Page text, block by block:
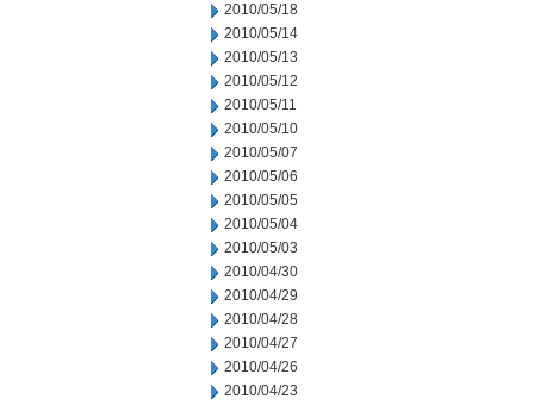
2010/05/18
2010/05/14
2010/05/13
2010/05/12
2010/05/11
2010/05/10
2010/05/07
2010/05/06
2010/05/05
2010/05/04
2010/05/03
2010/04/30
2010/04/29
2010/04/28
2010/04/27
2010/04/26
2010/04/23